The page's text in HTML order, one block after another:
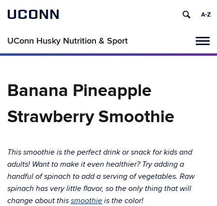
UCONN
UConn Husky Nutrition & Sport
Banana Pineapple
Strawberry Smoothie
This smoothie is the perfect drink or snack for kids and
adults! Want to make it even healthier? Try adding a
handful of spinach to add a serving of vegetables. Raw
spinach has very little flavor, so the only thing that will
change about this smoothie is the color!